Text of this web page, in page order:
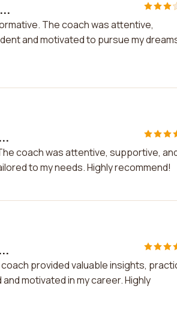
The coach was attentive,
and motivated to pursue my
coach was attentive, supportive,
to my needs. Highly recommend!
provided valuable insights,
motivated in my career. Highly